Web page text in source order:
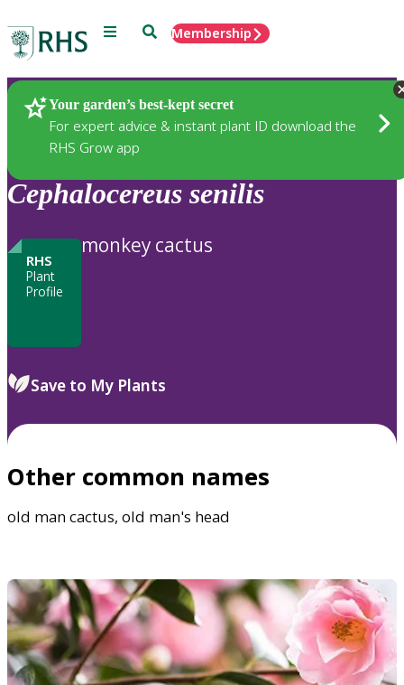
Menu SearchMembership
Your garden’s best-kept secret
For expert advice & instant plant ID download the
RHS Grow app
Plants
Cephalocereus senilis
RHS
Plant
Profile
monkey cactus
Save to My Plants
Other common names
old man cactus, old man's head